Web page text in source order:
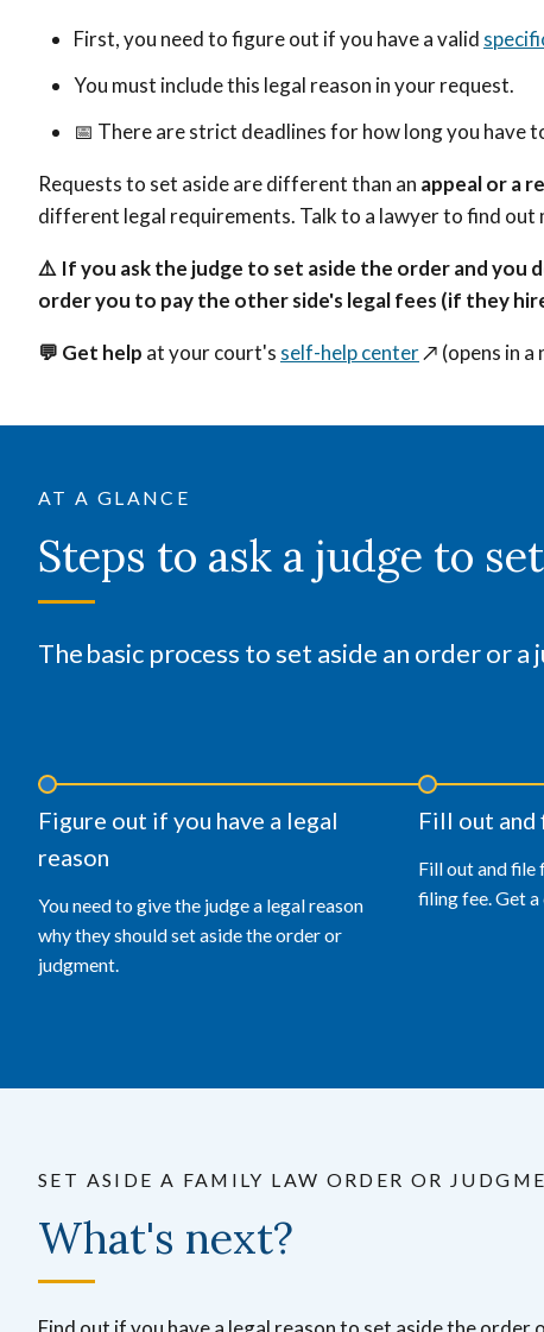
First, you need to figure out if you have a valid
You must include this legal reason in your request.
📅 There are strict deadlines for how long you have
Requests to set aside are different than an appeal or a
different legal requirements. Talk to a lawyer to find out
⚠️ If you ask the judge to set aside the order and you
order you to pay the other side's legal fees (if they
💬 Get help at your court's self-help center↗️ (opens in
AT A GLANCE
Steps to ask a judge to
The basic process to set aside an order or a
Figure out if you have a legal
reason
You need to give the judge a legal reason
why they should set aside the order or
judgment.
Fill out
Fill out and file
filing fee. Get a
SET ASIDE A FAMILY LAW ORDER OR
What's next?